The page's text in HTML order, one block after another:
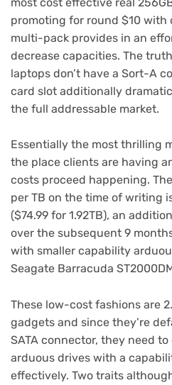
promoting for round $10
multi-pack provides in an
decrease capacities. The
laptops don’t have a Sort-A
card slot additionally
the full addressable market.
Essentially the most thrilling
the place clients are having
costs proceed happening.
per TB on the time of writing
($74.99 for 1.92TB), an
over the subsequent 9
with smaller capability
Seagate Barracuda
These low-cost fashions are
gadgets and since they’re
SATA connector, they need
arduous drives with a
effectively. Two traits